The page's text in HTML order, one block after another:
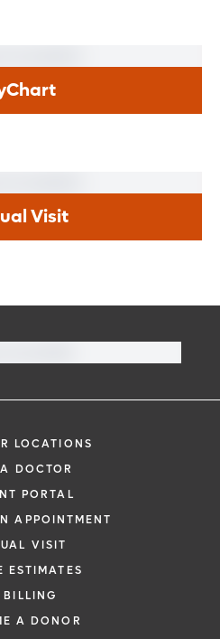
Visit
LOCATIONS
DOCTOR
PORTAL
APPOINTMENT
VISIT
ESTIMATES
BILLING
A DONOR